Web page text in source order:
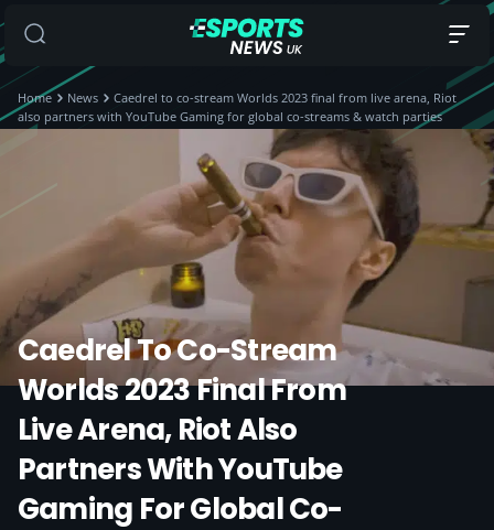
Home News
Caedrel to co-stream Worlds 2023 final from live arena, Riot
also partners with YouTube Gaming for global co-streams & watch parties
Caedrel To Co-Stream
Worlds 2023 Final From
Live Arena, Riot Also
Partners With YouTube
Gaming For Global Co-